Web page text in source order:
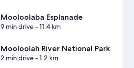
Mooloolaba Esplanade
9 min drive- 11.4 km
Mooloolah River National Park
2 min drive- 1.2 km